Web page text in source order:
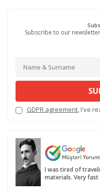
Subscribe to our
GDPR agreement, I've
I was tired of
materials. Very